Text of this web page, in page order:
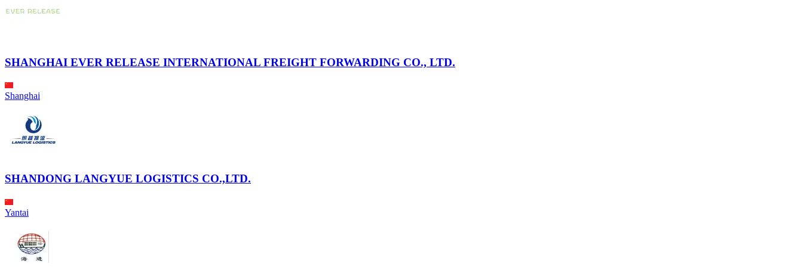
SHANGHAI EVER RELEASE INTERNATIONAL FREIGHT FORWARDING CO., LTD.
Shanghai
SHANDONG LANGYUE LOGISTICS CO.,LTD.
Yantai